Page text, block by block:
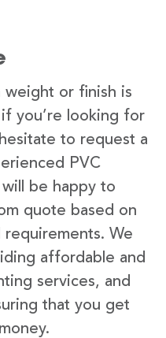
weight or finish is
you’re looking for
to request a
PVC
be happy to
quote based on
We
affordable and
services, and
that you get